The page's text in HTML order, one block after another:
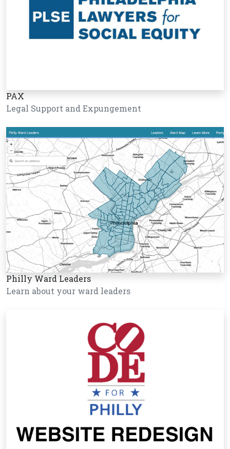
PAX
Legal Support and Expungement
Philly Ward Leaders
Learn about your ward leaders